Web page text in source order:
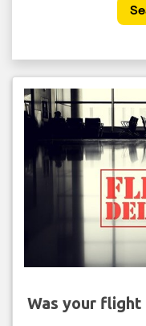
Was your flight